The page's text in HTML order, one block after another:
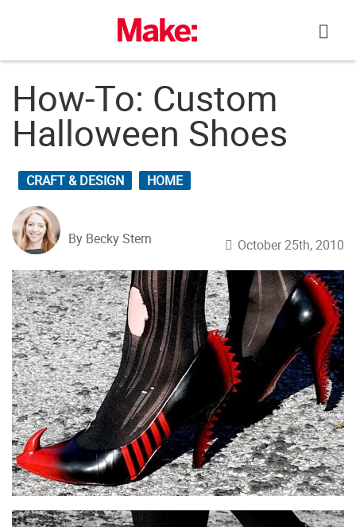
How-To: Custom
Halloween Shoes
CRAFT & DESIGN HOME
By Becky Stern October 25th, 2010